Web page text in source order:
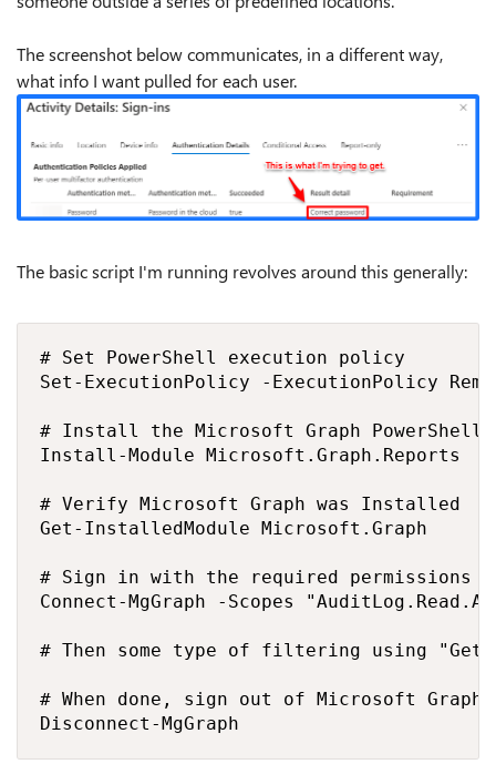
The screenshot below communicates, in a different way,
what info I want pulled for each user.
The basic script I'm running revolves around this generally:
# Set PowerShell execution policy
Set-ExecutionPolicy -ExecutionPolicy
# Install the Microsoft Graph PowerShell
Install-Module Microsoft.Graph.Reports
# Verify Microsoft Graph was Installed
Get-InstalledModule Microsoft.Graph
# Sign in with the required permissions
Connect-MgGraph -Scopes
# Then some type of filtering using "Get-
# When done, sign out of Microsoft Graph
Disconnect-MgGraph